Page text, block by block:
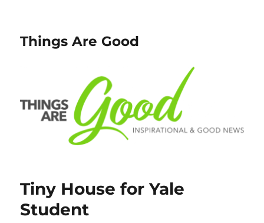
Things Are Good
Tiny House for Yale
Student